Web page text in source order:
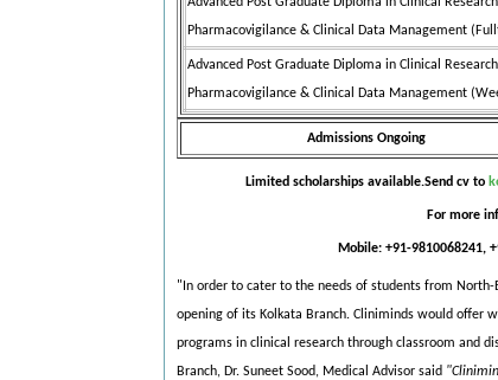
Pharmacovigilance & Clinical Data Management
Advanced Post Graduate Diploma in Clinical Research
Pharmacovigilance & Clinical Data Management
Admissions Ongoing
Limited scholarships available.Send cv to
For more
Mobile: +91-9810068241,
"In order to cater to the needs of students from
opening of its Kolkata Branch. Cliniminds would offer
programs in clinical research through classroom and
Branch, Dr. Suneet Sood, Medical Advisor said